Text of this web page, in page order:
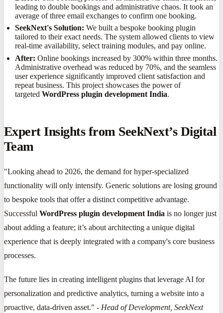
leading to double bookings and administrative chaos. It took an
average of three email exchanges to confirm one booking.
SeekNext's Solution: We built a bespoke booking plugin
tailored to their exact needs. The system allowed clients to view
real-time availability, select training modules, and pay online.
After: Online bookings increased by 300% within three months.
Administrative overhead was reduced by 70%, and the seamless
user experience significantly improved client satisfaction and
repeat business. This project showcases the power of
targetedWordPress plugin development India.
Expert Insights from SeekNext’s Digital
Team
"Looking ahead to 2026, the demand for hyper-specialized
functionality will only intensify. Generic solutions are losing ground
to bespoke tools that offer a distinct competitive advantage.
Successful WordPress plugin development India is no longer just
about adding a feature; it’s about architecting a unique digital
experience that is deeply integrated with a company's core business
processes.
The future lies in creating intelligent plugins that leverage AI for
personalization and predictive analytics, turning a website into a
proactive, data-driven asset." - Head of Development, SeekNext